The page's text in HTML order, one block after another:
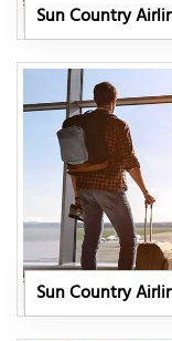
Sun Country
Sun Country